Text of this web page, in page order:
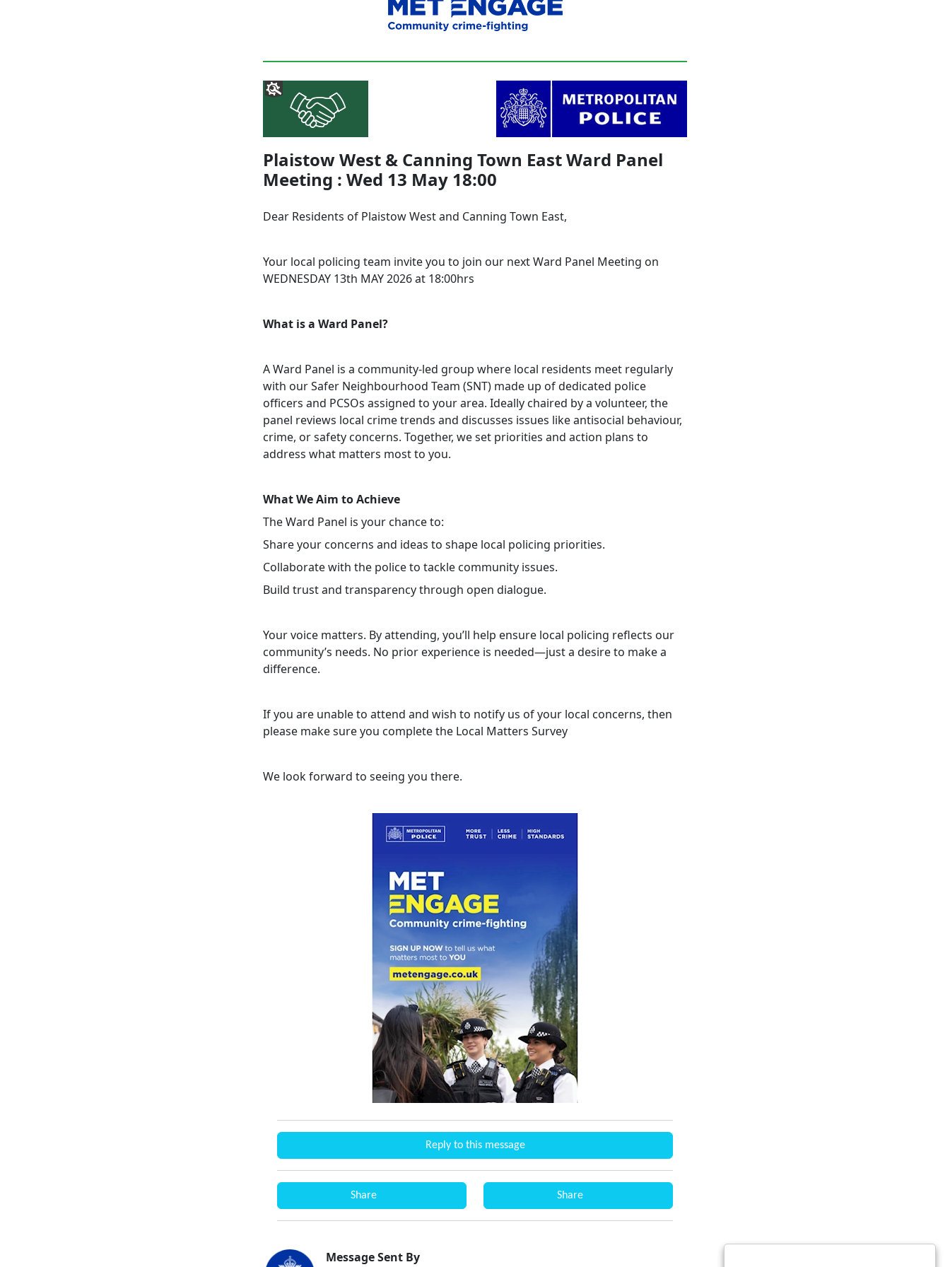
Plaistow West & Canning Town East Ward Panel
Meeting : Wed 13 May 18:00
Dear Residents of Plaistow West and Canning Town East,
Your local policing team invite you to join our next Ward Panel Meeting on
WEDNESDAY 13th MAY 2026 at 18:00hrs
What is a Ward Panel?
A Ward Panel is a community-led group where local residents meet regularly
with our Safer Neighbourhood Team (SNT) made up of dedicated police
officers and PCSOs assigned to your area. Ideally chaired by a volunteer, the
panel reviews local crime trends and discusses issues like antisocial behaviour,
crime, or safety concerns. Together, we set priorities and action plans to
address what matters most to you.
What We Aim to Achieve
The Ward Panel is your chance to:
Share your concerns and ideas to shape local policing priorities.
Collaborate with the police to tackle community issues.
Build trust and transparency through open dialogue.
Your voice matters. By attending, you’ll help ensure local policing reflects our
community’s needs. No prior experience is needed—just a desire to make a
difference.
If you are unable to attend and wish to notify us of your local concerns, then
please make sure you complete the Local Matters Survey
We look forward to seeing you there.
Reply to this message
Share Share
Message Sent By